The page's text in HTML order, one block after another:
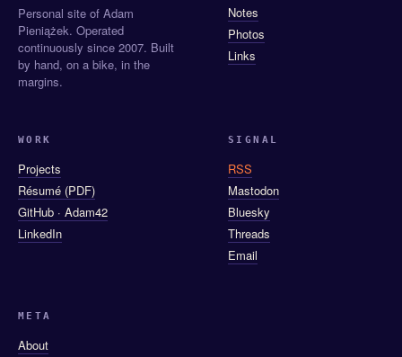
Personal site of Adam
Pieniążek. Operated
continuously since 2007. Built
by hand, on a bike, in the
margins.
Notes
Photos
Links
WORK
Projects
Résumé (PDF)
GitHub · Adam42
LinkedIn
SIGNAL
RSS
Mastodon
Bluesky
Threads
Email
META
About